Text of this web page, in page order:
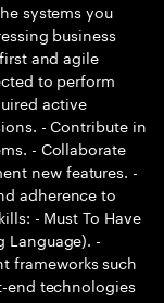
systems you
business
and agile
to perform
active
- Contribute in
- Collaborate
new features. -
adherence to
- Must To Have
Language). -
frameworks such
end technologies